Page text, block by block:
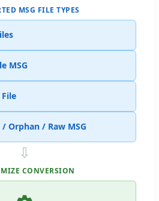
MSG FILE TYPES
MSG
Orphan / Raw MSG
⇩
CONVERSION